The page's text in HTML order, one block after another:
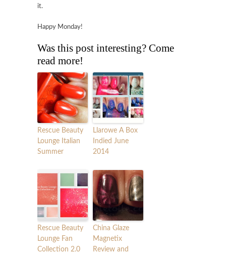
it.
Happy Monday!
Was this post interesting? Come
read more!
Rescue Beauty
Lounge Italian
Summer
Llarowe A Box
Indied June
2014
Rescue Beauty
Lounge Fan
Collection 2.0
China Glaze
Magnetix
Review and